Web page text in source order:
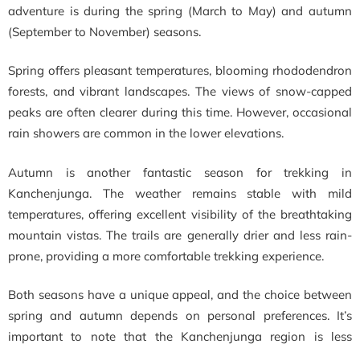
adventure is during the spring (March to May) and autumn
(September to November) seasons.
Spring offers pleasant temperatures, blooming rhododendron
forests, and vibrant landscapes. The views of snow-capped
peaks are often clearer during this time. However, occasional
rain showers are common in the lower elevations.
Autumn is another fantastic season for trekking in
Kanchenjunga. The weather remains stable with mild
temperatures, offering excellent visibility of the breathtaking
mountain vistas. The trails are generally drier and less rain-
prone, providing a more comfortable trekking experience.
Both seasons have a unique appeal, and the choice between
spring and autumn depends on personal preferences. It’s
important to note that the Kanchenjunga region is less